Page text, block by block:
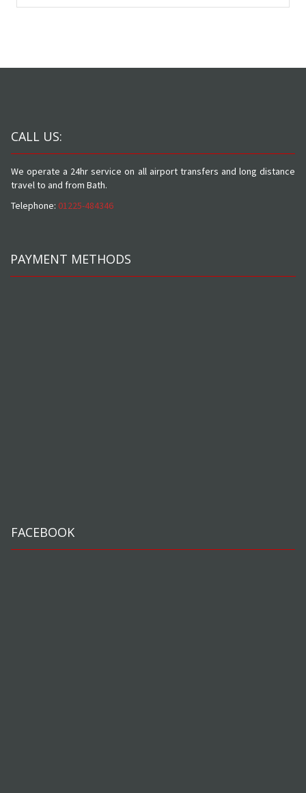
CALL US:
We operate a 24hr service on all airport transfers and long distance
travel to and from Bath.
Telephone: 01225-484346
PAYMENT METHODS
FACEBOOK